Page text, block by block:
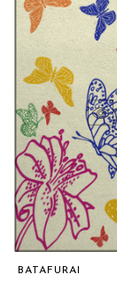
BATAFURAI